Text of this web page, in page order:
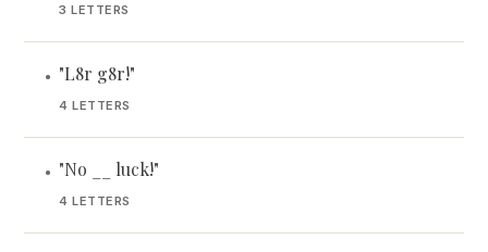
3 LETTERS
• "L8r g8r!"
4 LETTERS
• "No __ luck!"
4 LETTERS